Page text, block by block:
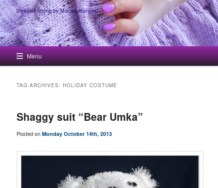
Stylish knitting by Marina Morgun
Main menu
Skip to primary content
Skip to secondary content
Menu
TAG ARCHIVES:HOLIDAY COSTUME
Shaggy suit “Bear Umka”
Posted onMonday October 14th, 2013